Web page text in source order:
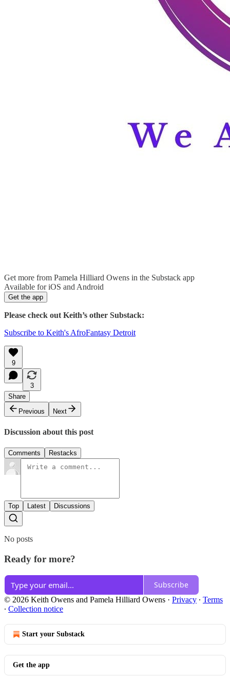
Get more from Pamela Hilliard Owens in the Substack app
Available for iOS and Android
Get the app
Please check out Keith’s other Substack:
Subscribe to Keith's AfroFantasy Detroit
9
3
Share
Previous
Next
Discussion about this post
Comments Restacks
Top Latest Discussions
No posts
Ready for more?
Subscribe
© 2026 Keith Owens and Pamela Hilliard Owens · Privacy ∙ Terms
∙ Collection notice
Start your Substack
Get the app